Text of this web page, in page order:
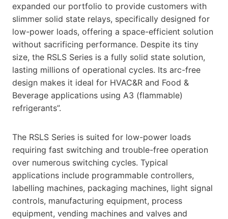
expanded our portfolio to provide customers with
slimmer solid state relays, specifically designed for
low-power loads, offering a space-efficient solution
without sacrificing performance. Despite its tiny
size, the RSLS Series is a fully solid state solution,
lasting millions of operational cycles. Its arc-free
design makes it ideal for HVAC&R and Food &
Beverage applications using A3 (flammable)
refrigerants”.
The RSLS Series is suited for low-power loads
requiring fast switching and trouble-free operation
over numerous switching cycles. Typical
applications include programmable controllers,
labelling machines, packaging machines, light signal
controls, manufacturing equipment, process
equipment, vending machines and valves and